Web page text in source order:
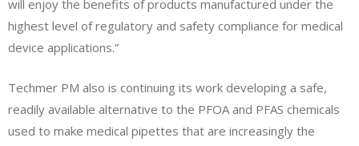
will enjoy the benefits of products manufactured under the
highest level of regulatory and safety compliance for medical
device applications.”
Techmer PM also is continuing its work developing a safe,
readily available alternative to the PFOA and PFAS chemicals
used to make medical pipettes that are increasingly the